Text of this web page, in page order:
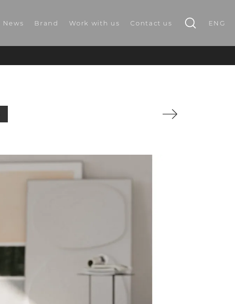
News Brand Work with us Contact us ENG